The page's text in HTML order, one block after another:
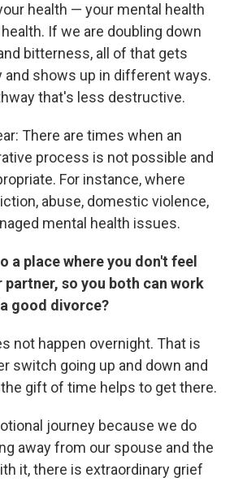
health — your mental health
If we are doubling down
bitterness, all of that gets
and shows up in different ways.
that's less destructive.
There are times when an
process is not possible and
For instance, where
abuse, domestic violence,
mental health issues.
a place where you don't feel
so you both can work
good divorce?
not happen overnight. That is
switch going up and down and
the gift of time helps to get there.
journey because we do
away from our spouse and the
it, there is extraordinary grief